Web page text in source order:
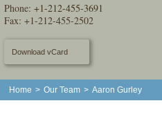
Phone:+1-212-455-3691
Fax: +1-212-455-2502
Download vCard
Home > Our Team > Aaron Gurley